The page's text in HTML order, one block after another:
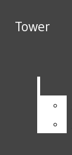
Facebook
Tower
Tower